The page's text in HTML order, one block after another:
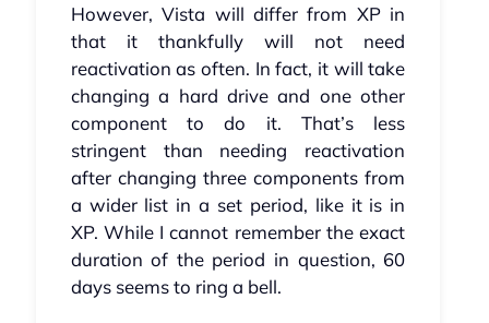
However, Vista will differ from XP in
that it thankfully will not need
reactivation as often. In fact, it will take
changing a hard drive and one other
component to do it. That’s less
stringent than needing reactivation
after changing three components from
a wider list in a set period, like it is in
XP. While I cannot remember the exact
duration of the period in question, 60
days seems to ring a bell.